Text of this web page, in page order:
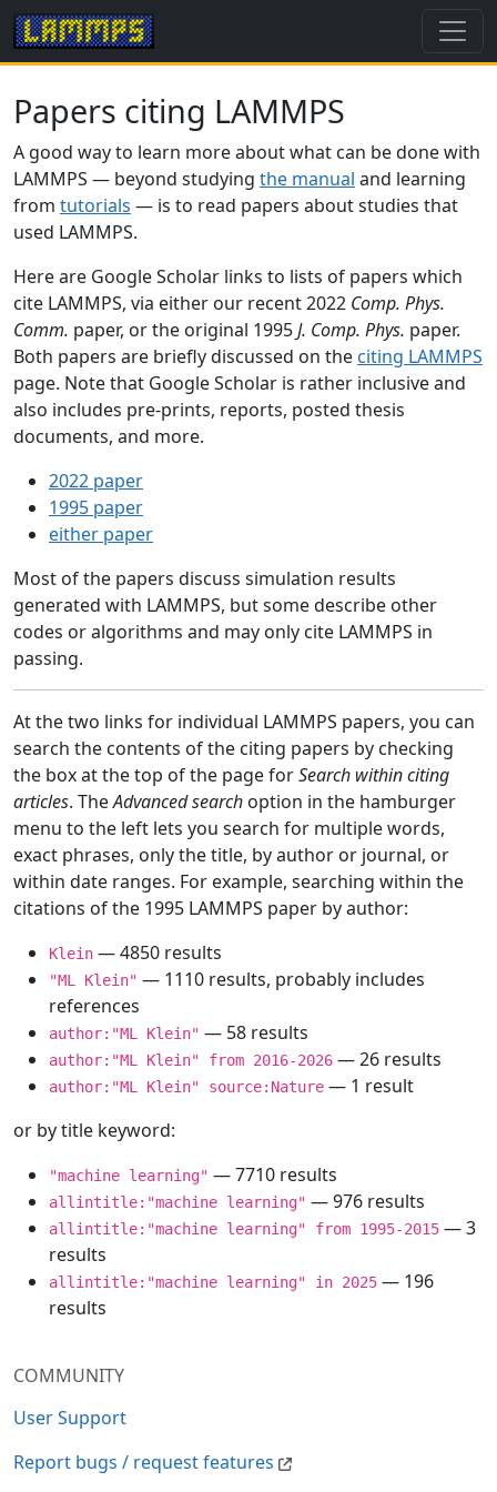
COMMUNITY
User Support
Report bugs / request features
Papers citing LAMMPS
A good way to learn more about what can be done with
LAMMPS — beyond studying the manual and learning
from tutorials — is to read papers about studies that
used LAMMPS.
Here are Google Scholar links to lists of papers which
cite LAMMPS, via either our recent 2022 Comp. Phys.
Comm. paper, or the original 1995J. Comp. Phys. paper.
Both papers are briefly discussed on the citing LAMMPS
page. Note that Google Scholar is rather inclusive and
also includes pre-prints, reports, posted thesis
documents, and more.
2022 paper
1995 paper
either paper
Most of the papers discuss simulation results
generated with LAMMPS, but some describe other
codes or algorithms and may only cite LAMMPS in
passing.
At the two links for individual LAMMPS papers, you can
search the contents of the citing papers by checking
the box at the top of the page forSearch within citing
articles. TheAdvanced search option in the hamburger
menu to the left lets you search for multiple words,
exact phrases, only the title, by author or journal, or
within date ranges. For example, searching within the
citations of the 1995 LAMMPS paper by author:
Klein — 4850 results
"ML Klein" — 1110 results, probably includes
references
author:"ML Klein" — 58 results
author:"ML Klein" from 2016-2026 — 26 results
author:"ML Klein" source:Nature — 1 result
or by title keyword:
"machine learning" — 7710 results
allintitle:"machine learning" — 976 results
allintitle:"machine learning" from 1995-2015 — 3
results
allintitle:"machine learning" in 2025 — 196
results